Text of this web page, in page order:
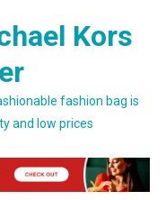
Kors
fashion bag is
and low prices